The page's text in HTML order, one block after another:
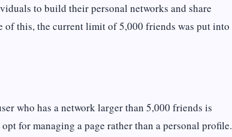
to build their personal networks and share
of this, the current limit of 5,000 friends was put into
who has a network larger than 5,000 friends is
for managing a page rather than a personal profile.